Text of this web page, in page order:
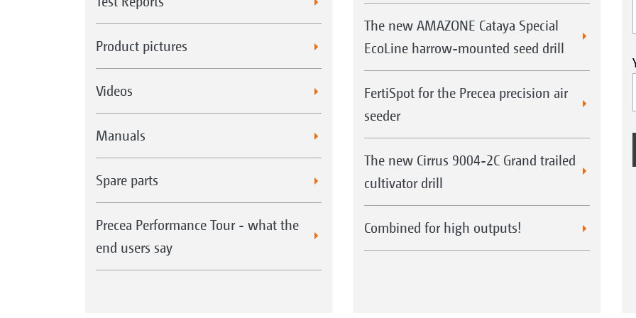
Product pictures
Videos
Manuals
Spare parts
Precea Performance Tour - what the
end users say
The new AMAZONE Cataya Special
EcoLine harrow-mounted seed drill
FertiSpot for the Precea precision air
seeder
The new Cirrus 9004-2C Grand trailed
cultivator drill
Combined for high outputs!